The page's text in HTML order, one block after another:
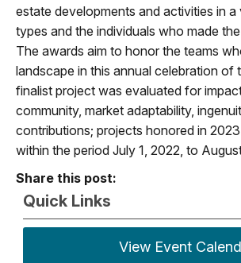
estate developments and activities in
types and the individuals who made
The awards aim to honor the teams
landscape in this annual celebration of
finalist project was evaluated for
community, market adaptability,
contributions; projects honored in
within the period July 1, 2022, to
Share this post:
Quick Links
View Event